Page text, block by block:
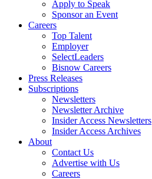
Apply to Speak
Sponsor an Event
Careers
Top Talent
Employer
SelectLeaders
Bisnow Careers
Press Releases
Subscriptions
Newsletters
Newsletter Archive
Insider Access Newsletters
Insider Access Archives
About
Contact Us
Advertise with Us
Careers